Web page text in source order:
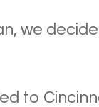
we
to